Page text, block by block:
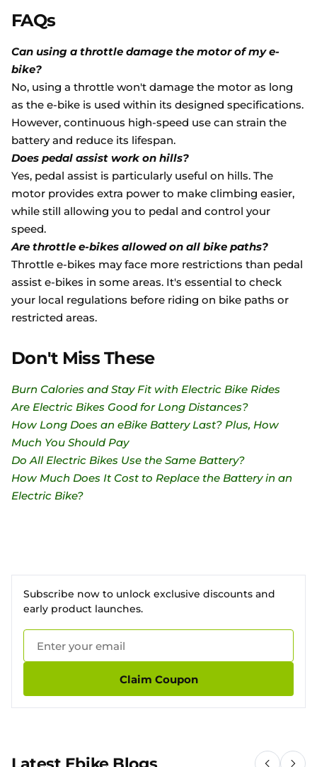
FAQs
Can using a throttle damage the motor of my e-
bike?
No, using a throttle won't damage the motor as long
as the e-bike is used within its designed specifications.
However, continuous high-speed use can strain the
battery and reduce its lifespan.
Does pedal assist work on hills?
Yes, pedal assist is particularly useful on hills. The
motor provides extra power to make climbing easier,
while still allowing you to pedal and control your
speed.
Are throttle e-bikes allowed on all bike paths?
Throttle e-bikes may face more restrictions than pedal
assist e-bikes in some areas. It's essential to check
your local regulations before riding on bike paths or
restricted areas.
Don't Miss These
Burn Calories and Stay Fit with Electric Bike Rides
Are Electric Bikes Good for Long Distances?
How Long Does an eBike Battery Last? Plus, How
Much You Should Pay
Do All Electric Bikes Use the Same Battery?
How Much Does It Cost to Replace the Battery in an
Electric Bike?
Subscribe now to unlock exclusive discounts and
early product launches.
Claim Coupon